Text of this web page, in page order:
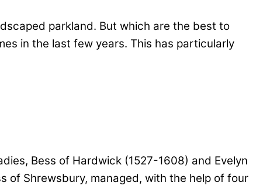
parkland. But which are the best to
in the last few years. This has particularly
Bess of Hardwick (1527-1608) and Evelyn
of Shrewsbury, managed, with the help of four